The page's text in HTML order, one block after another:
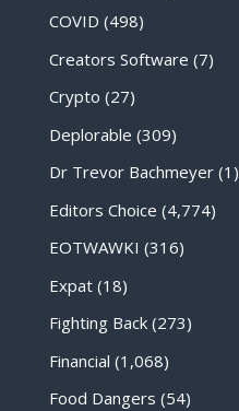
COVID (498)
Creators Software (7)
Crypto (27)
Deplorable (309)
Dr Trevor Bachmeyer(1)
Editors Choice (4,774)
EOTWAWKI (316)
Expat(18)
Fighting Back(273)
Financial (1,068)
Food Dangers (54)